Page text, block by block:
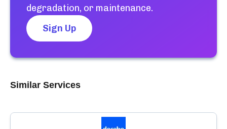
degradation, or maintenance.
Sign Up
Similar Services